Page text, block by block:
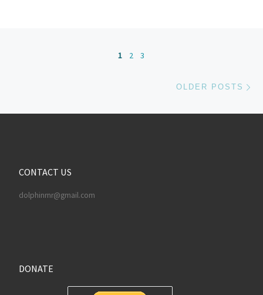
Posts navigation
1 2 3
OLDER POSTS
CONTACT US
dolphinrnr@gmail.com
DONATE